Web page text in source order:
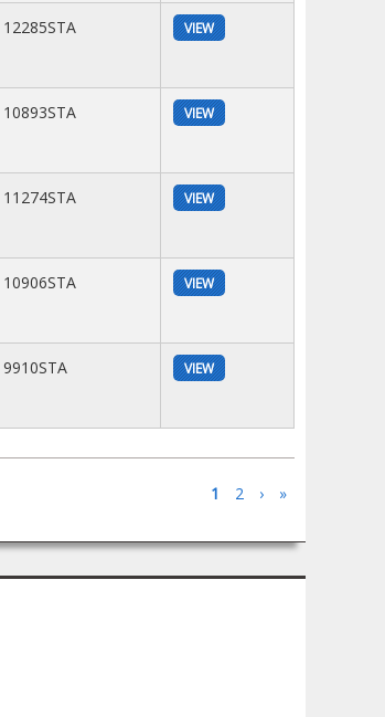
12285STA VIEW
10893STA VIEW
11274STA VIEW
10906STA VIEW
9910STA VIEW
1 2 › »